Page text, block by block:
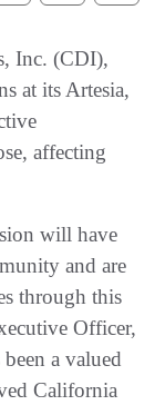
Inc. (CDI),
at its Artesia,
affecting
will have
and are
through this
Officer,
a valued
California